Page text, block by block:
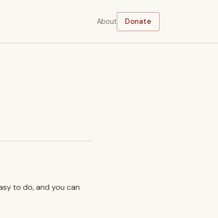
About Donate
to do, and you can